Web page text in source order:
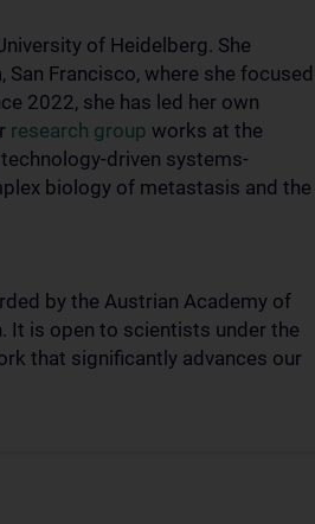
of Heidelberg. She
Francisco, where she focused
2022, she has led her own
research group works at the
driven systems-
biology of metastasis and the
by the Austrian Academy of
It is open to scientists under the
that significantly advances our